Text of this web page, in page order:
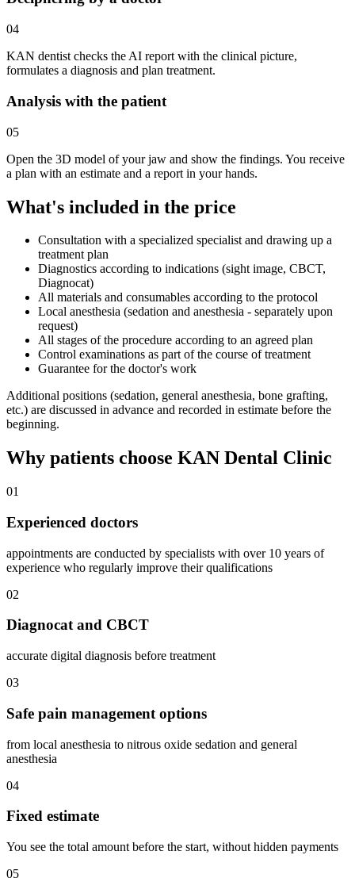
04
KAN dentist checks the AI report with the clinical picture,
formulates a diagnosis and plan treatment.
Analysis with the patient
05
Open the 3D model of your jaw and show the findings. You receive
a plan with an estimate and a report in your hands.
What's included in the price
Consultation with a specialized specialist and drawing up a
treatment plan
Diagnostics according to indications (sight image, CBCT,
Diagnocat)
All materials and consumables according to the protocol
Local anesthesia (sedation and anesthesia - separately upon
request)
All stages of the procedure according to an agreed plan
Control examinations as part of the course of treatment
Guarantee for the doctor's work
Additional positions (sedation, general anesthesia, bone grafting,
etc.) are discussed in advance and recorded in estimate before the
beginning.
Why patients choose KAN Dental Clinic
01
Experienced doctors
appointments are conducted by specialists with over 10 years of
experience who regularly improve their qualifications
02
Diagnocat and CBCT
accurate digital diagnosis before treatment
03
Safe pain management options
from local anesthesia to nitrous oxide sedation and general
anesthesia
04
Fixed estimate
You see the total amount before the start, without hidden payments
05